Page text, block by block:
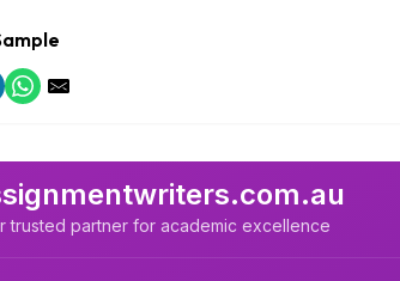
trusted partner for academic excellence